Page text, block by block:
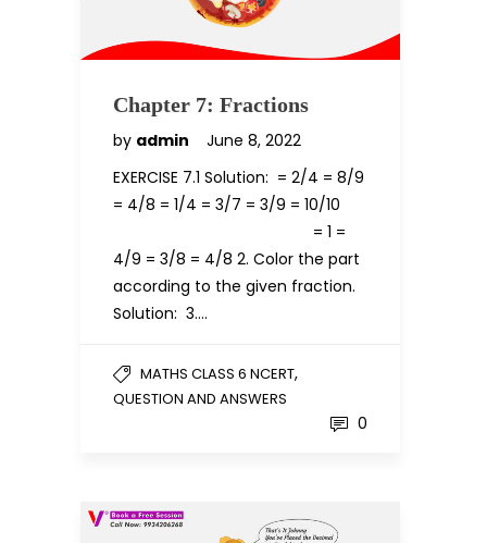
Chapter 7: Fractions
by admin
June 8, 2022
EXERCISE 7.1 Solution: = 2/4 = 8/9
= 4/8 = 1/4 = 3/7 = 3/9 = 10/10
= 1 =
4/9 = 3/8 = 4/8 2. Color the part
according to the given fraction.
Solution: 3….
MATHS CLASS 6 NCERT,
QUESTION AND ANSWERS
0